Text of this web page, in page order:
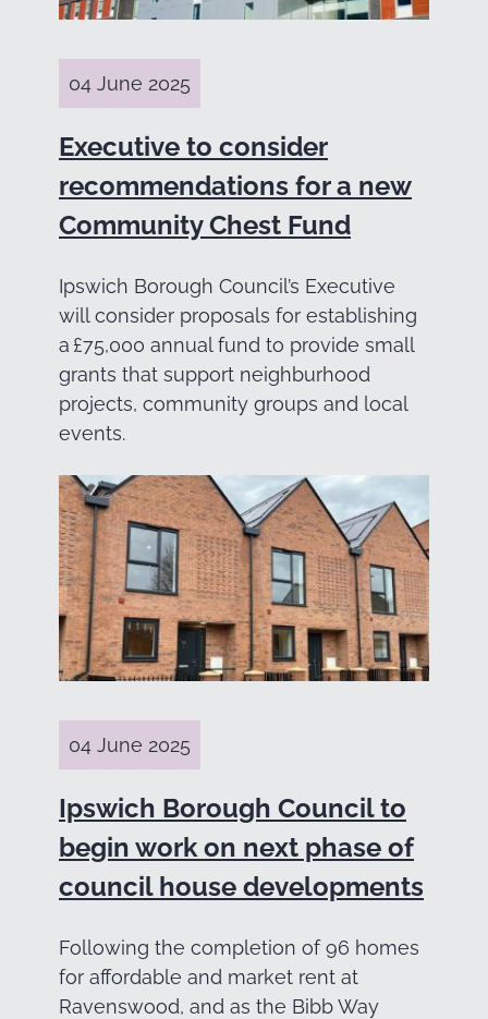
04 June 2025
Executive to consider
recommendations for a new
Community Chest Fund
Ipswich Borough Council’s Executive
will consider proposals for establishing
a £75,000 annual fund to provide small
grants that support neighburhood
projects, community groups and local
events.
04 June 2025
Ipswich Borough Council to
begin work on next phase of
council house developments
Following the completion of 96 homes
for affordable and market rent at
Ravenswood, and as the Bibb Way